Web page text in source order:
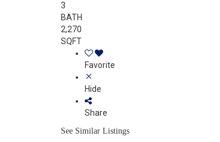
3
BATH
2,270
SQFT
Favorite
Hide
Share
See Similar Listings